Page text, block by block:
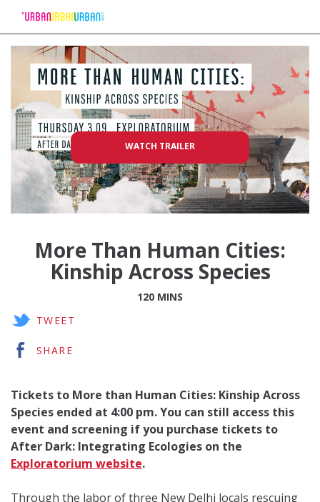
Skip
Content
WATCH TRAILER
More Than Human Cities:
Kinship Across Species
120 MINS
TWEET
SHARE
Tickets to More than Human Cities: Kinship Across
Species ended at 4:00 pm. You can still access this
event and screening if you purchase tickets to
After Dark: Integrating Ecologies on the
Exploratorium website.
Through the labor of three New Delhi locals rescuing